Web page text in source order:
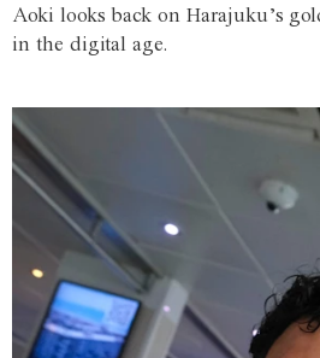
Aoki looks back on Harajuku’s
in the digital age.